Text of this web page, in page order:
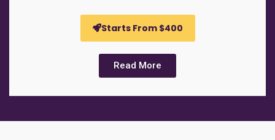
Starts From $400
Read More